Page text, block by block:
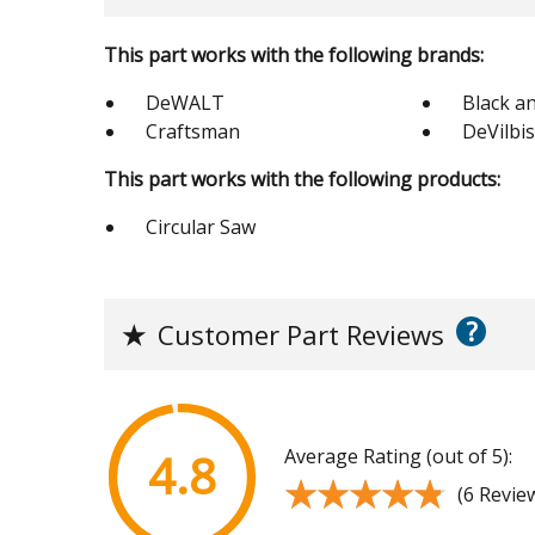
This part works with the following brands:
DeWALT
Black
Craftsman
This part works with the following products:
Circular Saw
★ Customer Part Reviews ?
4.8 Average Rating (out of 5):
★★★★★
★★★★★ (6